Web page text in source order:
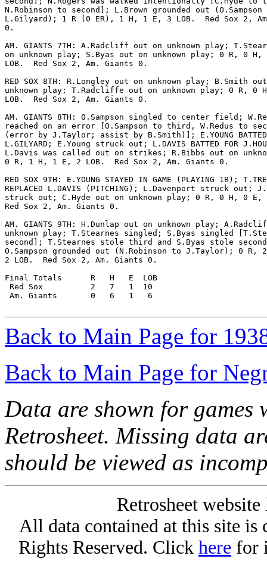
N.Robinson to second]; L.Brown grounded out
L.Gilyard); 1 R (0 ER), 1 H, 1 E, 3 LOB.  Red Sox 2,
0.
AM. GIANTS 7TH: A.Radcliff out on unknown play;
on unknown play; S.Byas out on unknown play; 0 R, 0
LOB.  Red Sox 2, Am. Giants 0.
RED SOX 8TH: R.Longley out on unknown play; B.Smith
unknown play; T.Radcliffe out on unknown play; 0 R, 0
LOB.  Red Sox 2, Am. Giants 0.
AM. GIANTS 8TH: O.Sampson singled to center field;
reached on an error [O.Sampson to third, W.Redus to
(error by J.Taylor; assist by B.Smith)]; E.YOUNG BATTED
L.GILYARD; E.Young struck out; L.DAVIS BATTED FOR
L.Davis was called out on strikes; R.Bibbs out on
0 R, 1 H, 1 E, 2 LOB.  Red Sox 2, Am. Giants 0.
RED SOX 9TH: E.YOUNG STAYED IN GAME (PLAYING 1B);
REPLACED L.DAVIS (PITCHING); L.Davenport struck out;
struck out; C.Hyde out on unknown play; 0 R, 0 H, 0 E,
Red Sox 2, Am. Giants 0.
AM. GIANTS 9TH: H.Dunlap out on unknown play;
unknown play; T.Stearnes singled; S.Byas singled
second]; T.Stearnes stole third and S.Byas stole
O.Sampson grounded out (N.Robinson to J.Taylor); 0 R,
2 LOB.  Red Sox 2, Am. Giants 0.
Final Totals      R   H   E  LOB
Red Sox          2   7   1  10
Am. Giants       0   6   1   6
Back to Main Page for
Back to Main Page for
Data are shown for games
Retrosheet. Missing data
should be viewed as
Retrosheet
All data contained at this site
Rights Reserved. Click here for